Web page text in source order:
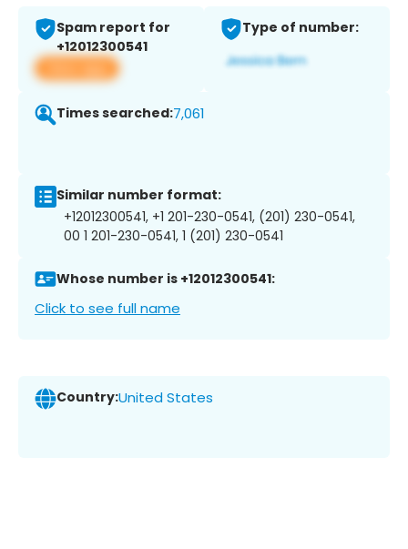
Spam report for
+12012300541
View app
Type of number:
Times searched:7,061
Similar number format:
+12012300541, +1 201-230-0541, (201) 230-0541,
00 1 201-230-0541, 1 (201) 230-0541
Whose number is +12012300541:
Click to see full name
Country:United States